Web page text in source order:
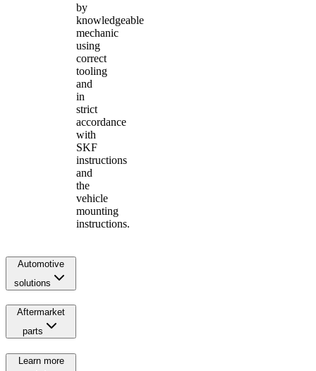
by
knowledgeable
mechanic
using
correct
tooling
and
in
strict
accordance
with
SKF
instructions
and
the
vehicle
mounting
instructions.
Automotive
solutions
Aftermarket
parts
Learn more